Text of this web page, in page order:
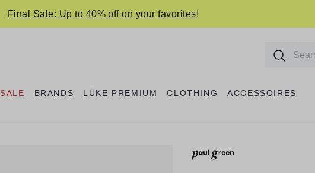
Final Sale: Up to 40% off on your favorites!
SALE BRANDS LÜKE PREMIUM CLOTHING ACCESSOIRES